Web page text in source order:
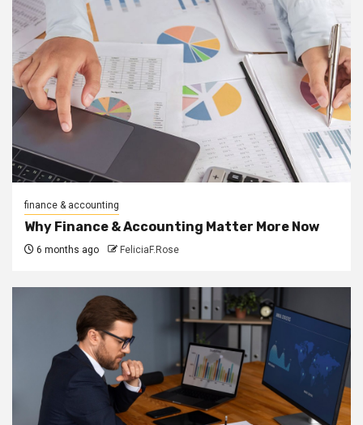
finance & accounting
Why Finance & Accounting Matter More Now
6 months ago FeliciaF.Rose